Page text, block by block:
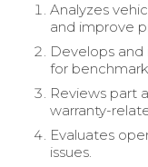
Analyzes
and improve
Develops
for
Reviews part
warranty-
Evaluates
issues.